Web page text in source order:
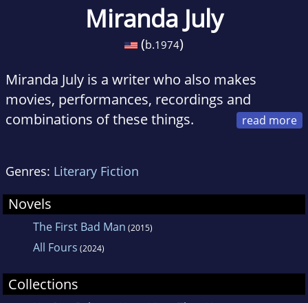
Miranda July
(b.1974)
Miranda July is a writer who also makes
movies, performances, recordings and
combinations of these things.
performances can be heard regularly on NPR's
The Next Big Thing. July won the Camera D'or
at the 2005 Cannes film festival with her
feature writing and directing debut, Me and
You and Everyone We Know, which premiered
at the 2005 Sundance Film Festival, and will be
released theatrically in Summer 2005. Her
Genres: Literary Fiction
Novels
The First Bad Man (2015)
All Fours (2024)
Collections